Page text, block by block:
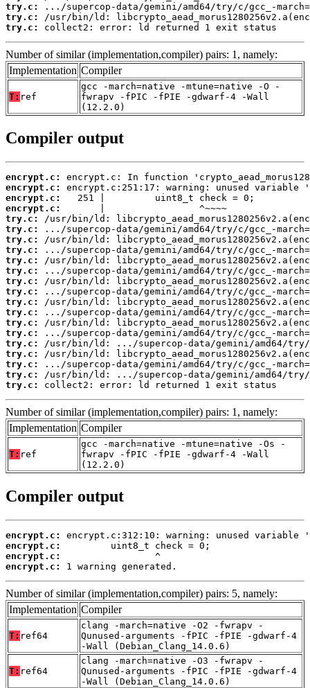
try.c:
try.c:
try.c:
collect2: error: ld returned 1 exit status
Number of similar (implementation,compiler) pairs: 1, namely:
Implementation Compiler
T: ref
gcc -march=native -mtune=native -O -
fwrapv -fPIC -fPIE -gdwarf-4 -Wall
(12.2.0)
Compiler output
encrypt.c:
encrypt.c:
encrypt.c:
encrypt.c:
try.c:
try.c:
try.c:
try.c:
try.c:
try.c:
try.c:
try.c:
try.c:
try.c:
try.c:
try.c:
try.c:
try.c:
try.c:
try.c:
try.c:
collect2: error: ld returned 1 exit status
Number of similar (implementation,compiler) pairs: 1, namely:
Implementation Compiler
T: ref
gcc -march=native -mtune=native -Os -
fwrapv -fPIC -fPIE -gdwarf-4 -Wall
(12.2.0)
Compiler output
encrypt.c:
encrypt.c:
encrypt.c:
encrypt.c:
1 warning generated.
Number of similar (implementation,compiler) pairs: 5, namely:
Implementation Compiler
T: ref64
clang -march=native -O2 -fwrapv -
Qunused-arguments -fPIC -fPIE -gdwarf-4
-Wall (Debian_Clang_14.0.6)
T: ref64
clang -march=native -O3 -fwrapv -
Qunused-arguments -fPIC -fPIE -gdwarf-4
-Wall (Debian_Clang_14.0.6)